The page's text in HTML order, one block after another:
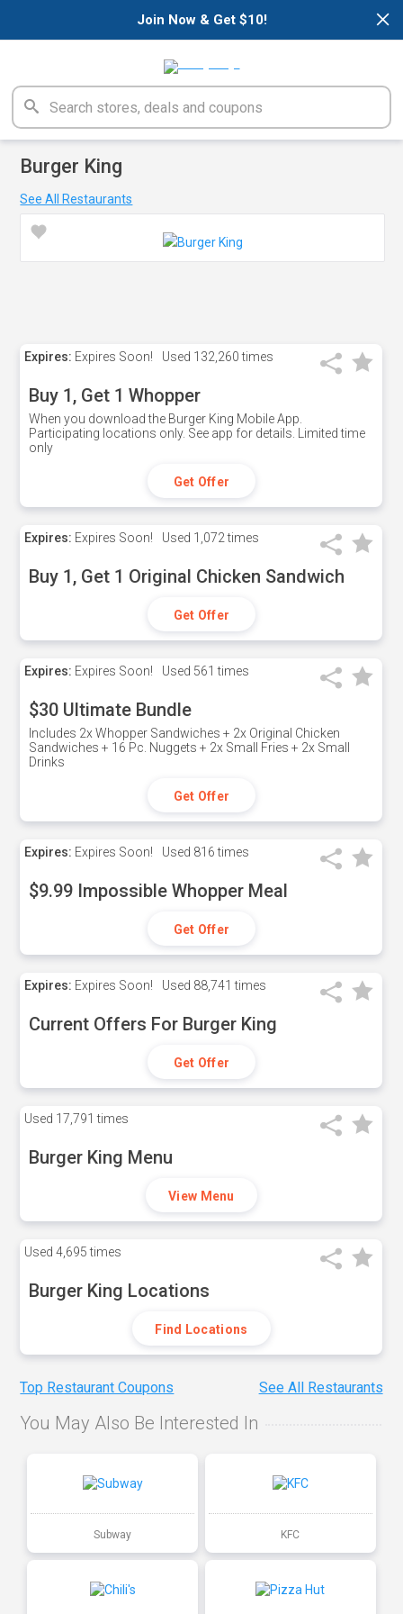
×
Join Now & Get $10!
Burger King
See All Restaurants
Expires: Expires Soon! Used 132,260 times
Buy 1, Get 1 Whopper
When you download the Burger King Mobile App.
Participating locations only. See app for details. Limited time
only
Get Offer
Expires: Expires Soon! Used 1,072 times
Buy 1, Get 1 Original Chicken Sandwich
Get Offer
Expires: Expires Soon! Used 561 times
$30 Ultimate Bundle
Includes 2x Whopper Sandwiches + 2x Original Chicken
Sandwiches + 16 Pc. Nuggets + 2x Small Fries + 2x Small
Drinks
Get Offer
Expires: Expires Soon! Used 816 times
$9.99 Impossible Whopper Meal
Get Offer
Expires: Expires Soon! Used 88,741 times
Current Offers For Burger King
Get Offer
Used 17,791 times
Burger King Menu
View Menu
Used 4,695 times
Burger King Locations
Find Locations
Top Restaurant Coupons See All Restaurants
You May Also Be Interested In
Subway KFC